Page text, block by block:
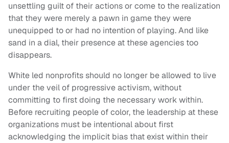
unsettling guilt of their actions or come to the realization
that they were merely a pawn in game they were
unequipped to or had no intention of playing. And like
sand in a dial, their presence at these agencies too
disappears.
White led nonprofits should no longer be allowed to live
under the veil of progressive activism, without
committing to first doing the necessary work within.
Before recruiting people of color, the leadership at these
organizations must be intentional about first
acknowledging the implicit bias that exist within their